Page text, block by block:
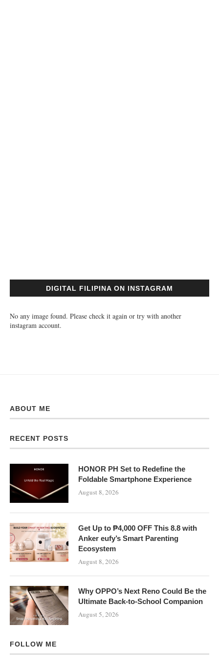
DIGITAL FILIPINA ON INSTAGRAM
No any image found. Please check it again or try with another
instagram account.
ABOUT ME
RECENT POSTS
HONOR PH Set to Redefine the
Foldable Smartphone Experience
August 8, 2026
Get Up to ₱4,000 OFF This 8.8 with
Anker eufy’s Smart Parenting
Ecosystem
August 8, 2026
Why OPPO’s Next Reno Could Be the
Ultimate Back-to-School Companion
August 5, 2026
FOLLOW ME